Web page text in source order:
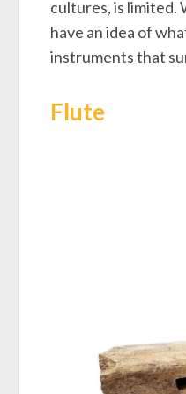
cultures, is limited.
have an idea of
instruments that
Flute